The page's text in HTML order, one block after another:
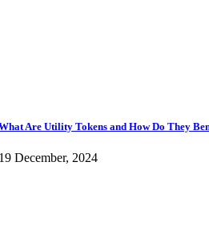
Are Utility Tokens and How Do They
December, 2024